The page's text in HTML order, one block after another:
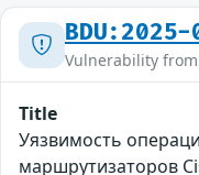
BDU:2025-
Vulnerability from
Title
Уязвимость
маршрутизаторов